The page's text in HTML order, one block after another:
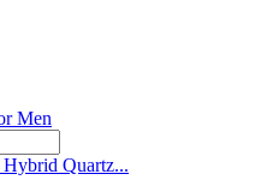
Hybrid Quartz...